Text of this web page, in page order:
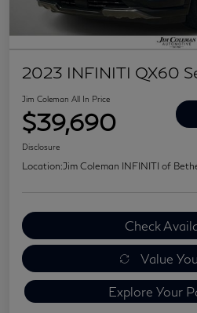
2023 INFINITI QX60
Jim Coleman All In Price
$39,690
Disclosure
Location:Jim Coleman INFINITI of
Check
Value
Explore Your